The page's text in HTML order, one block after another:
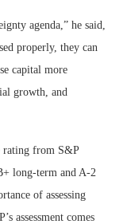
agenda,” he said,
properly, they can
capital more
growth, and
rating from S&P
long-term and A-2
of assessing
assessment comes